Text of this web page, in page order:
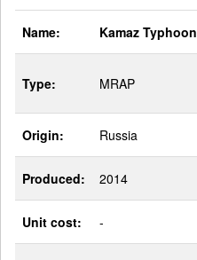
Name: Kamaz Typhoon
Type: MRAP
Origin: Russia
Produced: 2014
Unit cost: -